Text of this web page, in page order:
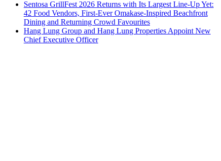
Sentosa GrillFest 2026 Returns with Its Largest Line-Up Yet:
42 Food Vendors, First-Ever Omakase-Inspired Beachfront
Dining and Returning Crowd Favourites
Hang Lung Group and Hang Lung Properties Appoint New
Chief Executive Officer